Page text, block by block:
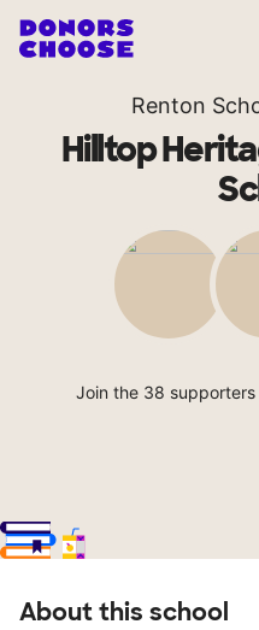
Renton
Hilltop
Join the 38
About this school